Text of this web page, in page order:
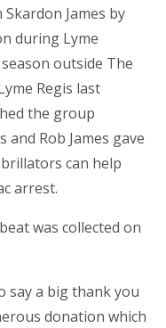
James by
during Lyme
outside The
Regis last
the group
Rob James gave
can help
arrest.
was collected on
say a big thank you
donation which